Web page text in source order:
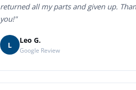
returned all my parts and given up.
you!"
L
Leo G.
Google Review